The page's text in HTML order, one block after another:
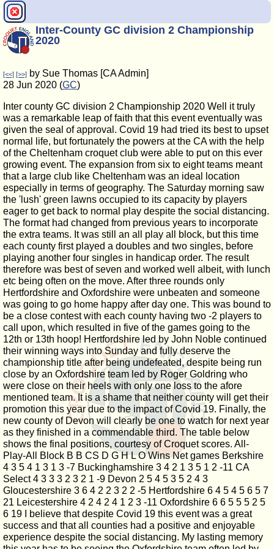
Inter-County GC division 2 Championship
2020
[<<] [>>] by Sue Thomas [CA Admin]
28 Jun 2020 (GC)
Inter county GC division 2 Championship 2020 Well it truly
was a remarkable leap of faith that this event eventually was
given the seal of approval. Covid 19 had tried its best to upset
normal life, but fortunately the powers at the CA with the help
of the Cheltenham croquet club were able to put on this ever
growing event. The expansion from six to eight teams meant
that a large club like Cheltenham was an ideal location
especially in terms of geography. The Saturday morning saw
the 'lush' green lawns occupied to its capacity by players
eager to get back to normal play despite the social distancing.
The format had changed from previous years to incorporate
the extra teams. It was still an all play all block, but this time
each county first played a doubles and two singles, before
playing another four singles in handicap order. The result
therefore was best of seven and worked well albeit, with lunch
etc being often on the move. After three rounds only
Hertfordshire and Oxfordshire were unbeaten and someone
was going to go home happy after day one. This was bound to
be a close contest with each county having two -2 players to
call upon, which resulted in five of the games going to the
12th or 13th hoop! Hertfordshire led by John Noble continued
their winning ways into Sunday and fully deserve the
championship title after being undefeated, despite being run
close by an Oxfordshire team led by Roger Goldring who
were close on their heels with only one loss to the afore
mentioned team. It is a shame that neither county will get their
promotion this year due to the impact of Covid 19. Finally, the
new county of Devon will clearly be one to watch for next year
as they finished in a commendable third. The table below
shows the final positions, courtesy of Croquet scores. All-
Play-All Block B B CS D G H L O Wins Net games Berkshire
4 3 5 4 1 3 1 3 -7 Buckinghamshire 3 4 2 1 3 5 1 2 -11 CA
Select 4 3 3 3 2 3 2 1 -9 Devon 2 5 4 5 3 5 2 4 3
Gloucestershire 3 6 4 2 2 3 2 2 -5 Hertfordshire 6 4 5 4 5 6 5 7
21 Leicestershire 4 2 4 2 4 1 2 3 -11 Oxfordshire 6 6 5 5 5 2 5
6 19 I believe that despite Covid 19 this event was a great
success and that all counties had a positive and enjoyable
experience despite the social distancing. My lasting memory